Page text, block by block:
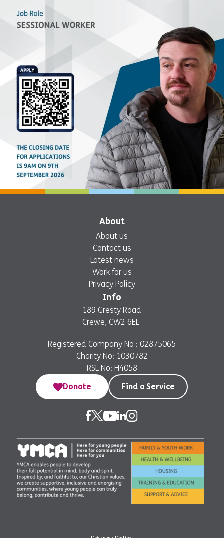
About
About us
Contact us
Latest news
Work for us
Privacy Policy
Info
189 Gresty Road
Crewe, CW2 6EL
Registered Company No : 02875065
Charity No: 1030782
RSL No: H4058
Donate
Find a Service